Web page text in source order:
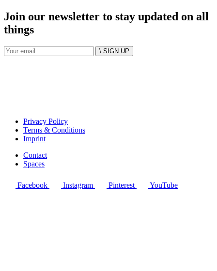
Join our newsletter to stay updated on all
things
\ SIGN UP
Privacy Policy
Terms & Conditions
Imprint
Contact
Spaces
Facebook Instagram Pinterest YouTube